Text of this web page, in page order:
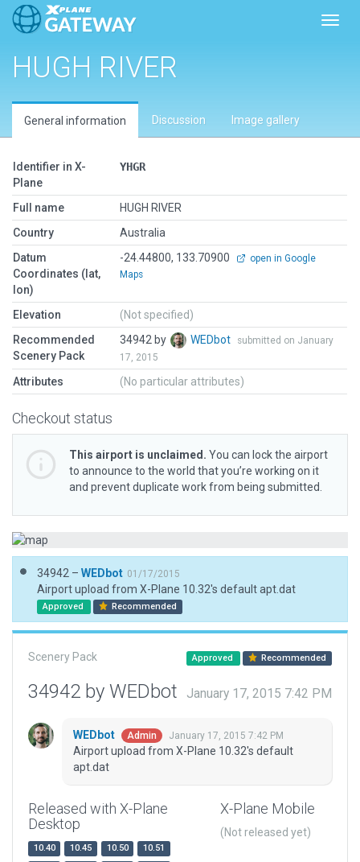
HUGH RIVER
General information Discussion Image gallery
Identifier in X-
Plane
YHGR
Full name
HUGH RIVER
Country
Australia
Datum
Coordinates (lat,
lon)
-24.44800, 133.70900
open in Google
Maps
Elevation
(Not specified)
Recommended
Scenery Pack
34942 by WEDbot
submitted on January
17, 2015
Attributes (No particular attributes)
Checkout status
This airport is unclaimed. You can lock the airport
to announce to the world that you’re working on it
and prevent duplicate work from being submitted.
34942 – WEDbot 01/17/2015
Airport upload from X-Plane 10.32's default apt.dat
Approved Recommended
Scenery Pack Approved Recommended
34942 by WEDbot January 17, 2015 7:42 PM
WEDbot Admin January 17, 2015 7:42 PM
Airport upload from X-Plane 10.32's default
apt.dat
Released with X-Plane
Desktop
10.40 10.45 10.50
10.51
X-Plane Mobile
(Not released yet)